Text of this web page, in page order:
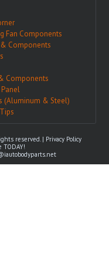
Fan Components
Components
Components
Panel
(Aluminum & Steel)
reserved. | Privacy Policy
TODAY!